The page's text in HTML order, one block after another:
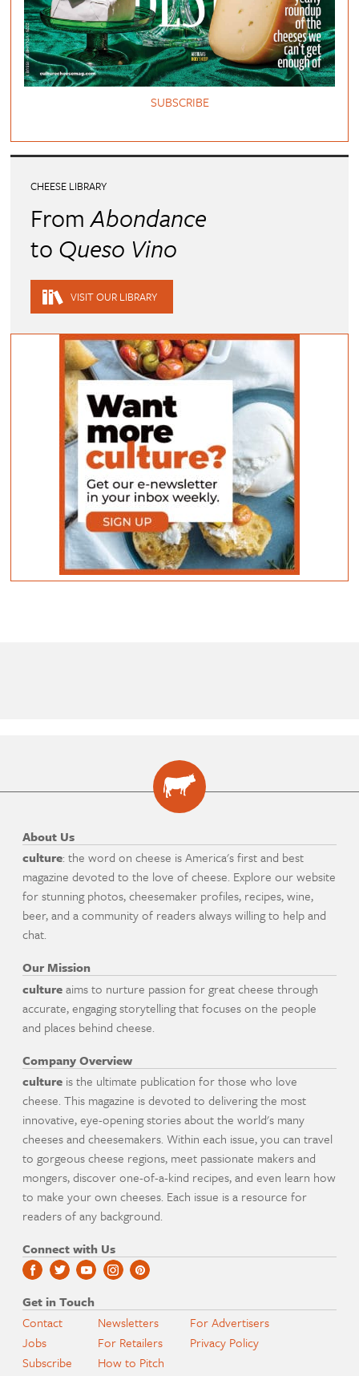
SUBSCRIBE
CHEESE LIBRARY
FromAbondance
to Queso Vino
VISIT OUR LIBRARY
About Us
culture: the word on cheese is America's first and best
magazine devoted to the love of cheese. Explore our website
for stunning photos, cheesemaker profiles, recipes, wine,
beer, and a community of readers always willing to help and
chat.
Our Mission
cultureaims to nurture passion for great cheese through
accurate, engaging storytelling that focuses on the people
and places behind cheese.
Company Overview
culture is the ultimate publication for those who love
cheese. This magazine is devoted to delivering the most
innovative, eye-opening stories about the world's many
cheeses and cheesemakers. Within each issue, you can travel
to gorgeous cheese regions, meet passionate makers and
mongers, discover one-of-a-kind recipes, and even learn how
to make your own cheeses. Each issue is a resource for
readers of any background.
Connect with Us
Get in Touch
Contact
Jobs
Subscribe
Newsletters
For Retailers
How to Pitch
For Advertisers
Privacy Policy